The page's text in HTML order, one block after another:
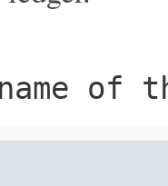
of